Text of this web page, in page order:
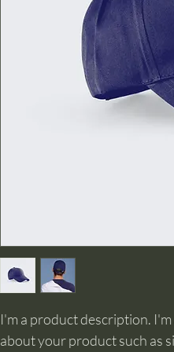
I'm a product description.
about your product such as